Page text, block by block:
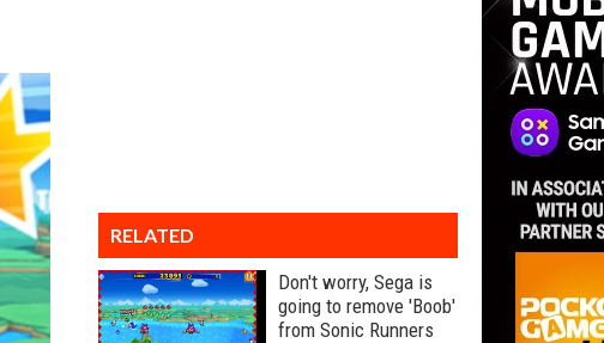
RELATED
Don't worry, Sega is
going to remove 'Boob'
from Sonic Runners